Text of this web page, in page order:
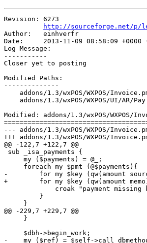
Revision: 6273
http://sourceforge.net/p/
Author:   einhverfr
Date:     2013-11-09 08:58:09 +0000
Log Message:
-----------
Closer yet to posting
Modified Paths:
--------------
addons/1.3/wxPOS/WXPOS/
addons/1.3/wxPOS/WXPOS/UI/AR/
Modified: addons/1.3/wxPOS/WXPOS/
--- addons/1.3/wxPOS/WXPOS/Invoice.pm	2013-11-09 08:39:01 UTC (rev
+++ addons/1.3/wxPOS/WXPOS/Invoice.pm	2013-11-09 08:58:09 UTC (rev
@@ -122,7 +122,7 @@
sub _isa_payments {
     my ($payments) = @_;
     foreach my $pmt (@$payments){
-        for my $key (qw(amount
+        for my $key (qw(amount
croak "payment missing
         }
     }
@@ -229,7 +229,7 @@
     }
     $dbh->begin_work;
-    my ($ref) = $self-